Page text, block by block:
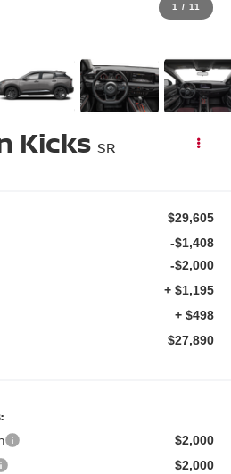
1 / 11
Kicks SR
$29,605
-$1,408
-$2,000
+ $1,195
+ $498
$27,890
$2,000
$2,000